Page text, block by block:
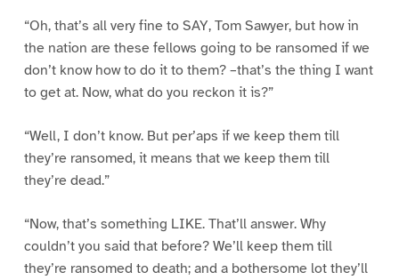
“Oh, that’s all very fine to SAY, Tom Sawyer, but how in
the nation are these fellows going to be ransomed if we
don’t know how to do it to them? –that’s the thing I want
to get at. Now, what do you reckon it is?”
“Well, I don’t know. But per’aps if we keep them till
they’re ransomed, it means that we keep them till
they’re dead.”
“Now, that’s something LIKE. That’ll answer. Why
couldn’t you said that before? We’ll keep them till
they’re ransomed to death; and a bothersome lot they’ll